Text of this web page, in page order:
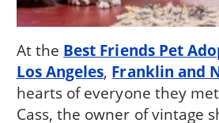
At the Best Friends Pet
Los Angeles, Franklin and
hearts of everyone they
Cass, the owner of vintage